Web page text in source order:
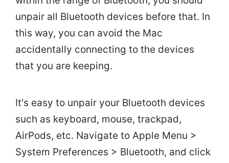
unpair all Bluetooth devices before that. In
this way, you can avoid the Mac
accidentally connecting to the devices
that you are keeping.
It's easy to unpair your Bluetooth devices
such as keyboard, mouse, trackpad,
AirPods, etc. Navigate to Apple Menu >
System Preferences > Bluetooth, and click